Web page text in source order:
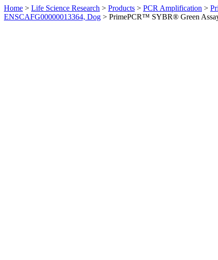
Home > Life Science Research > Products > PCR Amplification >
ENSCAFG00000013364, Dog > PrimePCR™ SYBR® Green